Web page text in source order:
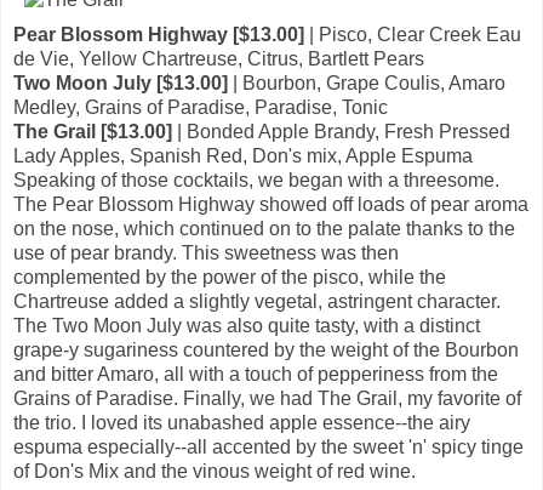
Pear Blossom Highway [$13.00]
| Pisco, Clear Creek Eau
de Vie, Yellow Chartreuse, Citrus, Bartlett Pears
Two Moon July [$13.00]
| Bourbon, Grape Coulis, Amaro
Medley, Grains of Paradise, Paradise, Tonic
The Grail [$13.00]
| Bonded Apple Brandy, Fresh Pressed
Lady Apples, Spanish Red, Don's mix, Apple Espuma
Speaking of those cocktails, we began with a threesome.
The Pear Blossom Highway showed off loads of pear aroma
on the nose, which continued on to the palate thanks to the
use of pear brandy. This sweetness was then
complemented by the power of the pisco, while the
Chartreuse added a slightly vegetal, astringent character.
The Two Moon July was also quite tasty, with a distinct
grape-y sugariness countered by the weight of the Bourbon
and bitter Amaro, all with a touch of pepperiness from the
Grains of Paradise. Finally, we had The Grail, my favorite of
the trio. I loved its unabashed apple essence--the airy
espuma especially--all accented by the sweet 'n' spicy tinge
of Don's Mix and the vinous weight of red wine.